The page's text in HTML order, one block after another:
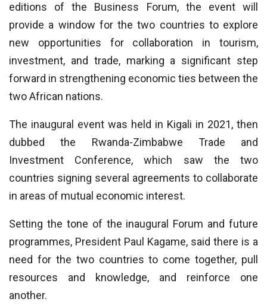
editions of the Business Forum, the event will
provide a window for the two countries to explore
new opportunities for collaboration in tourism,
investment, and trade, marking a significant step
forward in strengthening economic ties between the
two African nations.
The inaugural event was held in Kigali in 2021, then
dubbed the Rwanda-Zimbabwe Trade and
Investment Conference, which saw the two
countries signing several agreements to collaborate
in areas of mutual economic interest.
Setting the tone of the inaugural Forum and future
programmes, President Paul Kagame, said there is a
need for the two countries to come together, pull
resources and knowledge, and reinforce one
another.